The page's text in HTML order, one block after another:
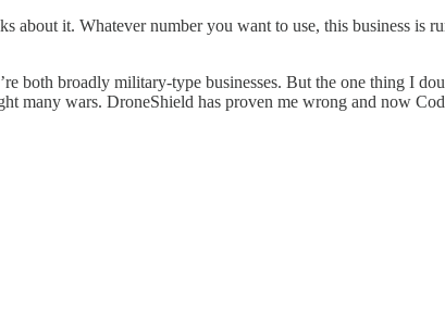
about it. Whatever number you want to use, this business is
both broadly military-type businesses. But the one thing I
many wars. DroneShield has proven me wrong and now